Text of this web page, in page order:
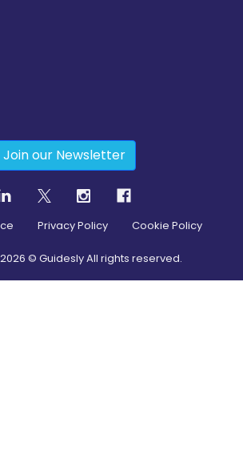
Join our Newsletter
Privacy Policy Cookie Policy
2026 © Guidesly All rights reserved.